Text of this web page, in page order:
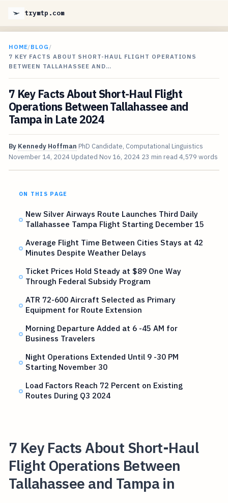
trymtp.com
HOME/BLOG /
7 KEY FACTS ABOUT SHORT-HAUL FLIGHT OPERATIONS
BETWEEN TALLAHASSEE AND…
7 Key Facts About Short-Haul Flight
Operations Between Tallahassee and
Tampa in Late 2024
By Kennedy Hoffman PhD Candidate, Computational Linguistics
November 14, 2024 Updated Nov 16, 2024 23 min read 4,579 words
ON THIS PAGE
New Silver Airways Route Launches Third Daily
Tallahassee Tampa Flight Starting December 15
Average Flight Time Between Cities Stays at 42
Minutes Despite Weather Delays
Ticket Prices Hold Steady at $89 One Way
Through Federal Subsidy Program
ATR 72-600 Aircraft Selected as Primary
Equipment for Route Extension
Morning Departure Added at 6 -45 AM for
Business Travelers
Night Operations Extended Until 9 -30 PM
Starting November 30
Load Factors Reach 72 Percent on Existing
Routes During Q3 2024
7 Key Facts About Short-Haul
Flight Operations Between
Tallahassee and Tampa in